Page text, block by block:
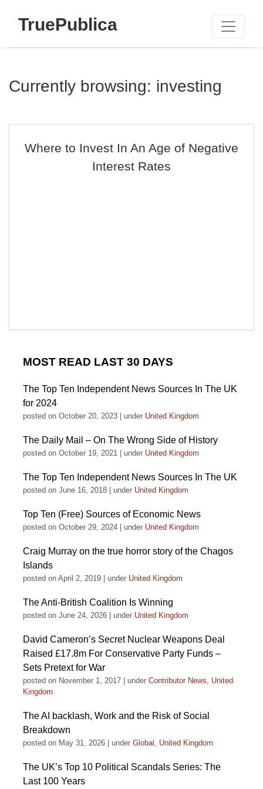
TruePublica
Currently browsing: investing
Where to Invest In An Age of Negative
Interest Rates
MOST READ LAST 30 DAYS
The Top Ten Independent News Sources In The UK
for 2024
posted on October 20, 2023 under United Kingdom
The Daily Mail – On The Wrong Side of History
posted on October 19, 2021 under United Kingdom
The Top Ten Independent News Sources In The UK
posted on June 16, 2018 under United Kingdom
Top Ten (Free) Sources of Economic News
posted on October 29, 2024 under United Kingdom
Craig Murray on the true horror story of the Chagos
Islands
posted on April 2, 2019 under United Kingdom
The Anti-British Coalition Is Winning
posted on June 24, 2026 under United Kingdom
David Cameron’s Secret Nuclear Weapons Deal
Raised £17.8m For Conservative Party Funds –
Sets Pretext for War
posted on November 1, 2017 under Contributor News, United
Kingdom
The AI backlash, Work and the Risk of Social
Breakdown
posted on May 31, 2026 under Global , United Kingdom
The UK’s Top 10 Political Scandals Series: The
Last 100 Years